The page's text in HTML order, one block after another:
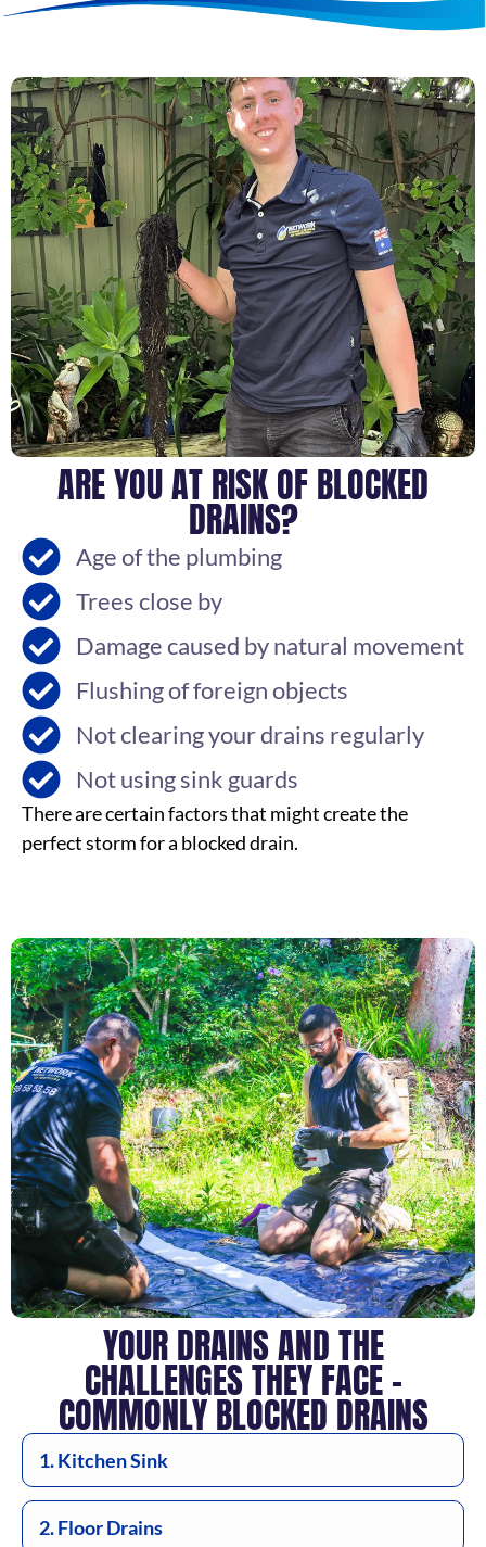
ARE YOU AT RISK OF BLOCKED
DRAINS?
Age of the plumbing
Trees close by
Damage caused by natural movement
Flushing of foreign objects
Not clearing your drains regularly
Not using sink guards
There are certain factors that might create the
perfect storm for a blocked drain.
YOUR DRAINS AND THE
CHALLENGES THEY FACE –
COMMONLY BLOCKED DRAINS
1. Kitchen Sink
2. Floor Drains